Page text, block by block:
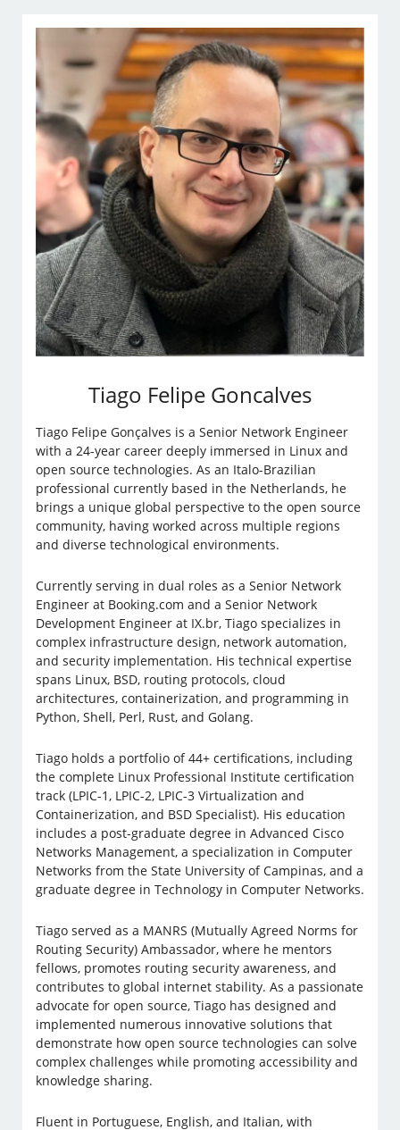
Tiago Felipe Goncalves
Tiago Felipe Gonçalves is a Senior Network Engineer
with a 24-year career deeply immersed in Linux and
open source technologies. As an Italo-Brazilian
professional currently based in the Netherlands, he
brings a unique global perspective to the open source
community, having worked across multiple regions
and diverse technological environments.
Currently serving in dual roles as a Senior Network
Engineer at Booking.com and a Senior Network
Development Engineer at IX.br, Tiago specializes in
complex infrastructure design, network automation,
and security implementation. His technical expertise
spans Linux, BSD, routing protocols, cloud
architectures, containerization, and programming in
Python, Shell, Perl, Rust, and Golang.
Tiago holds a portfolio of 44+ certifications, including
the complete Linux Professional Institute certification
track (LPIC-1, LPIC-2, LPIC-3 Virtualization and
Containerization, and BSD Specialist). His education
includes a post-graduate degree in Advanced Cisco
Networks Management, a specialization in Computer
Networks from the State University of Campinas, and a
graduate degree in Technology in Computer Networks.
Tiago served as a MANRS (Mutually Agreed Norms for
Routing Security) Ambassador, where he mentors
fellows, promotes routing security awareness, and
contributes to global internet stability. As a passionate
advocate for open source, Tiago has designed and
implemented numerous innovative solutions that
demonstrate how open source technologies can solve
complex challenges while promoting accessibility and
knowledge sharing.
Fluent in Portuguese, English, and Italian, with